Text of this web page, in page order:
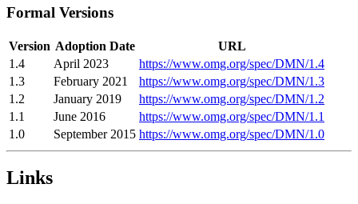
Formal Versions
Version Adoption Date
URL
1.4
April 2023
https://www.omg.org/spec/DMN/1.4
1.3
February 2021
https://www.omg.org/spec/DMN/1.3
1.2
January 2019
https://www.omg.org/spec/DMN/1.2
1.1
June 2016
https://www.omg.org/spec/DMN/1.1
1.0
September 2015 https://www.omg.org/spec/DMN/1.0
Links